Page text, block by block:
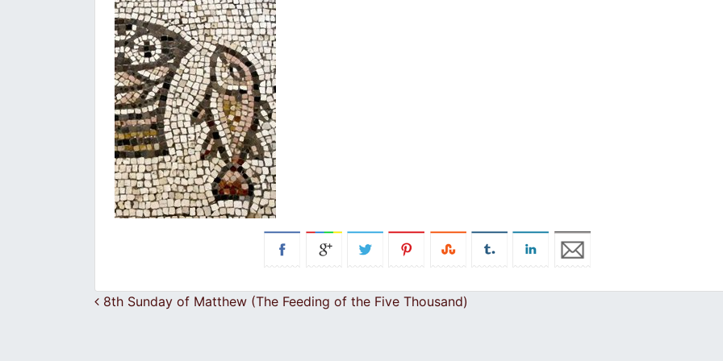
Post navigation
8th Sunday of Matthew (The Feeding of the Five Thousand)